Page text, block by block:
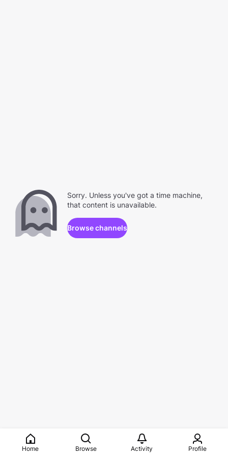
Home Browse Activity Profile
Sorry. Unless you've got a time machine,
that content is unavailable.
Browse channels